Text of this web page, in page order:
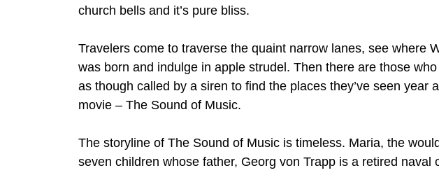
church bells and it’s pure bliss.
Travelers come to traverse the quaint narrow lanes, see where
was born and indulge in apple strudel. Then there are those
as though called by a siren to find the places they’ve seen year
movie – The Sound of Music.
The storyline of The Sound of Music is timeless. Maria, the
seven children whose father, Georg von Trapp is a retired naval